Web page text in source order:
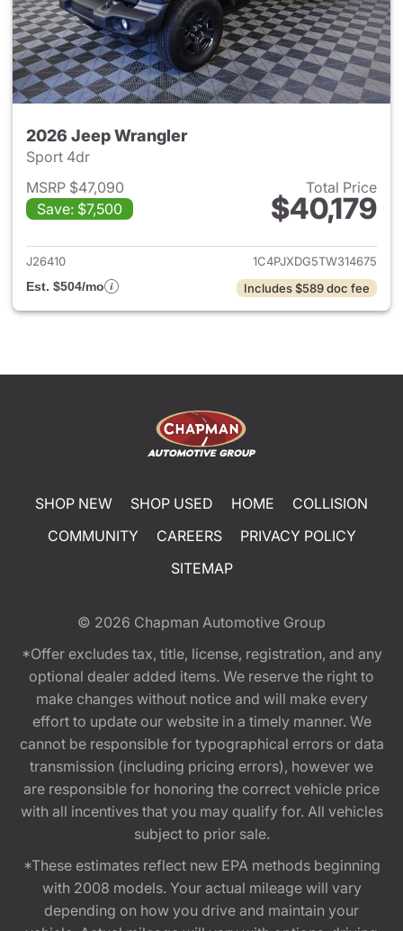
2026 Jeep Wrangler
Sport 4dr
MSRP $47,090
Save: $7,500
Total Price
$40,179
View details for 2026 Jeep
J26410
1C4PJXDG5TW314675
Est. $504/mo
Includes $589 doc fee
SHOP NEW SHOP USED HOME
COLLISION
COMMUNITY
CAREERS
PRIVACY POLICY
SITEMAP
© 2026 Chapman Automotive Group
*Offer excludes tax, title, license, registration, and any
optional dealer added items. We reserve the right to
make changes without notice and will make every
effort to update our website in a timely manner. We
cannot be responsible for typographical errors or data
transmission (including pricing errors), however we
are responsible for honoring the correct vehicle price
with all incentives that you may qualify for. All vehicles
subject to prior sale.
*These estimates reflect new EPA methods beginning
with 2008 models. Your actual mileage will vary
depending on how you drive and maintain your